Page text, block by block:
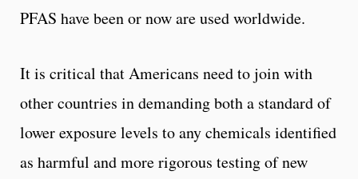
PFAS have been or now are used worldwide.
It is critical that Americans need to join with
other countries in demanding both a standard of
lower exposure levels to any chemicals identified
as harmful and more rigorous testing of new